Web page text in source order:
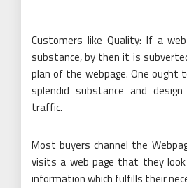
Customers like Quality: If a
substance, by then it is
plan of the webpage. One ought
splendid substance and
traffic.
Most buyers channel the
visits a web page that they
information which fulfills their